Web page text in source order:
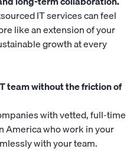
IT services can feel
like an extension of your
growth at every
team without the friction of
with vetted, full-time
America who work in your
with your team.